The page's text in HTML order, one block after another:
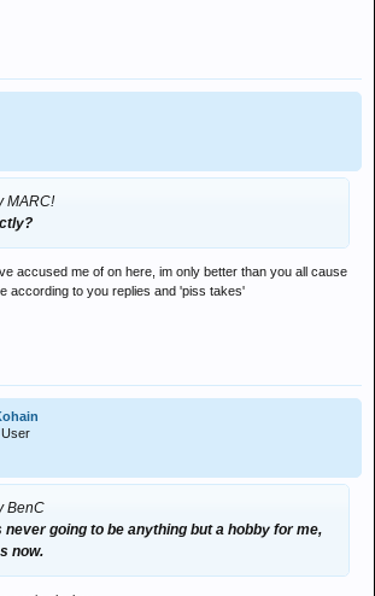
MARC!
accused me of on here, im only better than you all cause
according to you replies and 'piss takes'
BenC
never going to be anything but a hobby for me,
now.